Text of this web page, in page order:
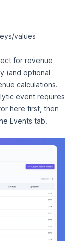
values
for revenue
(and optional
calculations.
event requires
here first, then
Events tab.